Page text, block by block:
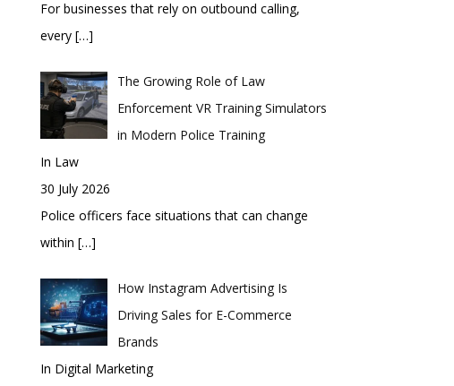
For businesses that rely on outbound calling,
every […]
The Growing Role of Law
Enforcement VR Training Simulators
in Modern Police Training
In Law
30 July 2026
Police officers face situations that can change
within […]
How Instagram Advertising Is
Driving Sales for E-Commerce
Brands
In Digital Marketing